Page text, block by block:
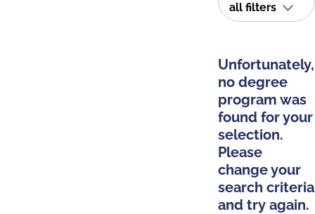
all filters
Unfortunately,
no degree
program was
found for your
selection.
Please
change your
search criteria
and try again.